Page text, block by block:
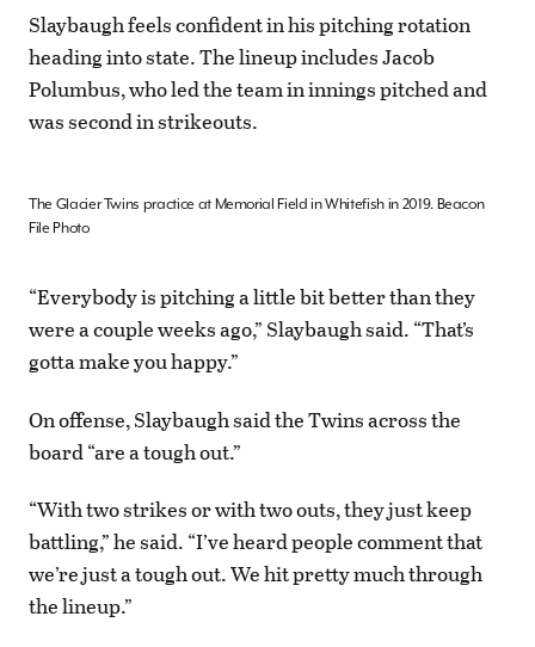
Slaybaugh feels confident in his pitching rotation
heading into state. The lineup includes Jacob
Polumbus, who led the team in innings pitched and
was second in strikeouts.
The Glacier Twins practice at Memorial Field in Whitefish in 2019. Beacon
File Photo
“Everybody is pitching a little bit better than they
were a couple weeks ago,” Slaybaugh said. “That’s
gotta make you happy.”
On offense, Slaybaugh said the Twins across the
board “are a tough out.”
“With two strikes or with two outs, they just keep
battling,” he said. “I’ve heard people comment that
we’re just a tough out. We hit pretty much through
the lineup.”